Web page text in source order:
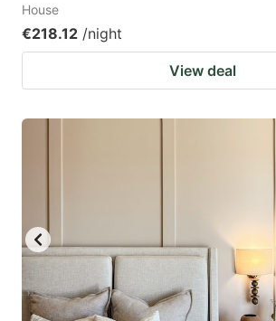
House
€218.12 /night
View deal